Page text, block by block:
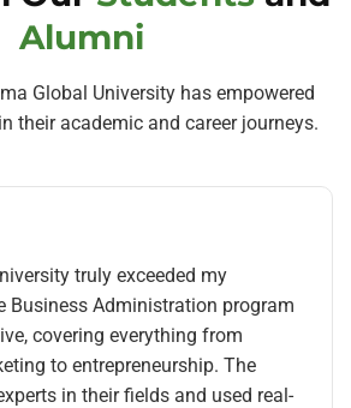
Alumni
Global University has empowered
their academic and career journeys.
truly exceeded my
Business Administration program
covering everything from
to entrepreneurship. The
in their fields and used real-